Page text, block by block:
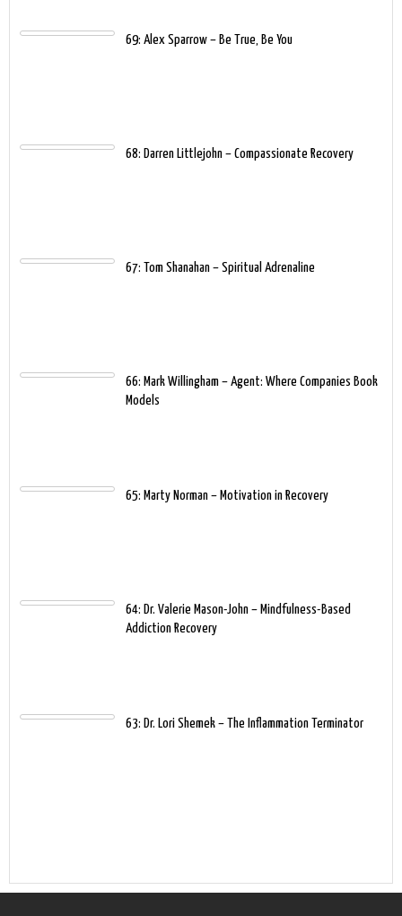
69: Alex Sparrow – Be True, Be You
68: Darren Littlejohn – Compassionate Recovery
67: Tom Shanahan – Spiritual Adrenaline
66: Mark Willingham – Agent: Where Companies Book
Models
65: Marty Norman – Motivation in Recovery
64: Dr. Valerie Mason-John – Mindfulness-Based
Addiction Recovery
63: Dr. Lori Shemek – The Inflammation Terminator